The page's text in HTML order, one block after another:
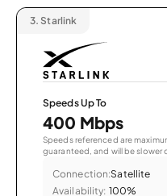
3. Starlink
Speeds Up To
400 Mbps
Speeds referenced are
guaranteed, and will be slower
Connection:Satellite
Availability: 100%